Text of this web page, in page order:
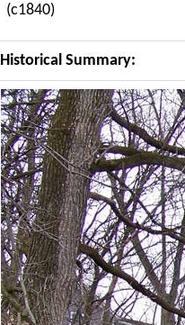
(c1840)
Historical Summary: